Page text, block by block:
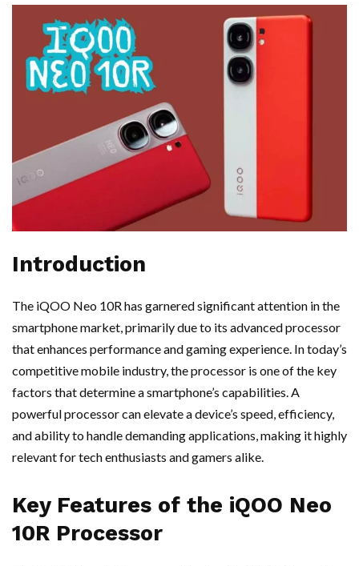
Introduction
The iQOO Neo 10R has garnered significant attention in the
smartphone market, primarily due to its advanced processor
that enhances performance and gaming experience. In today’s
competitive mobile industry, the processor is one of the key
factors that determine a smartphone’s capabilities. A
powerful processor can elevate a device’s speed, efficiency,
and ability to handle demanding applications, making it highly
relevant for tech enthusiasts and gamers alike.
Key Features of the iQOO Neo
10R Processor